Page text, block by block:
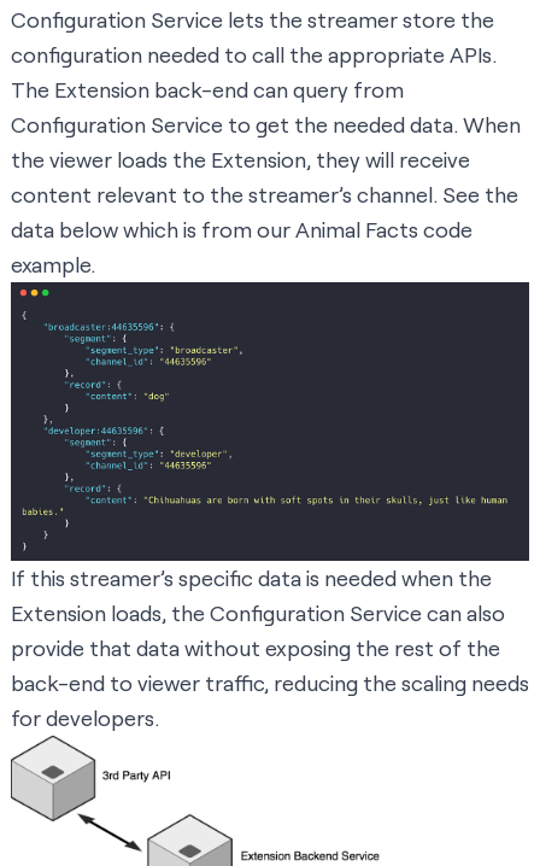
Configuration Service lets the streamer store the
configuration needed to call the appropriate APIs.
The Extension back-end can query from
Configuration Service to get the needed data. When
the viewer loads the Extension, they will receive
content relevant to the streamer’s channel. See the
data below which is from our Animal Facts code
example.
If this streamer’s specific data is needed when the
Extension loads, the Configuration Service can also
provide that data without exposing the rest of the
back-end to viewer traffic, reducing the scaling needs
for developers.